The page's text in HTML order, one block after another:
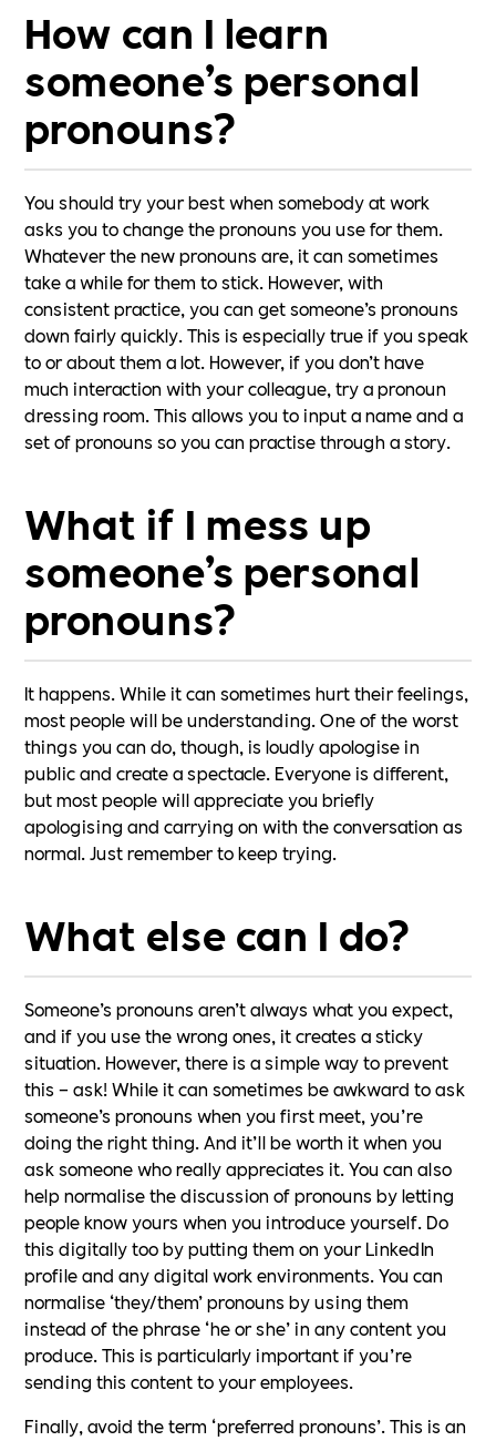
How can I learn
someone’s personal
pronouns?
You should try your best when somebody at work
asks you to change the pronouns you use for them.
Whatever the new pronouns are, it can sometimes
take a while for them to stick. However, with
consistent practice, you can get someone’s pronouns
down fairly quickly. This is especially true if you speak
to or about them a lot. However, if you don’t have
much interaction with your colleague, try a pronoun
dressing room. This allows you to input a name and a
set of pronouns so you can practise through a story.
What if I mess up
someone’s personal
pronouns?
It happens. While it can sometimes hurt their feelings,
most people will be understanding. One of the worst
things you can do, though, is loudly apologise in
public and create a spectacle. Everyone is different,
but most people will appreciate you briefly
apologising and carrying on with the conversation as
normal. Just remember to keep trying.
What else can I do?
Someone’s pronouns aren’t always what you expect,
and if you use the wrong ones, it creates a sticky
situation. However, there is a simple way to prevent
this – ask! While it can sometimes be awkward to ask
someone’s pronouns when you first meet, you’re
doing the right thing. And it’ll be worth it when you
ask someone who really appreciates it. You can also
help normalise the discussion of pronouns by letting
people know yours when you introduce yourself. Do
this digitally too by putting them on your LinkedIn
profile and any digital work environments. You can
normalise ‘they/them’ pronouns by using them
instead of the phrase ‘he or she’ in any content you
produce. This is particularly important if you’re
sending this content to your employees.
Finally, avoid the term ‘preferred pronouns’. This is an